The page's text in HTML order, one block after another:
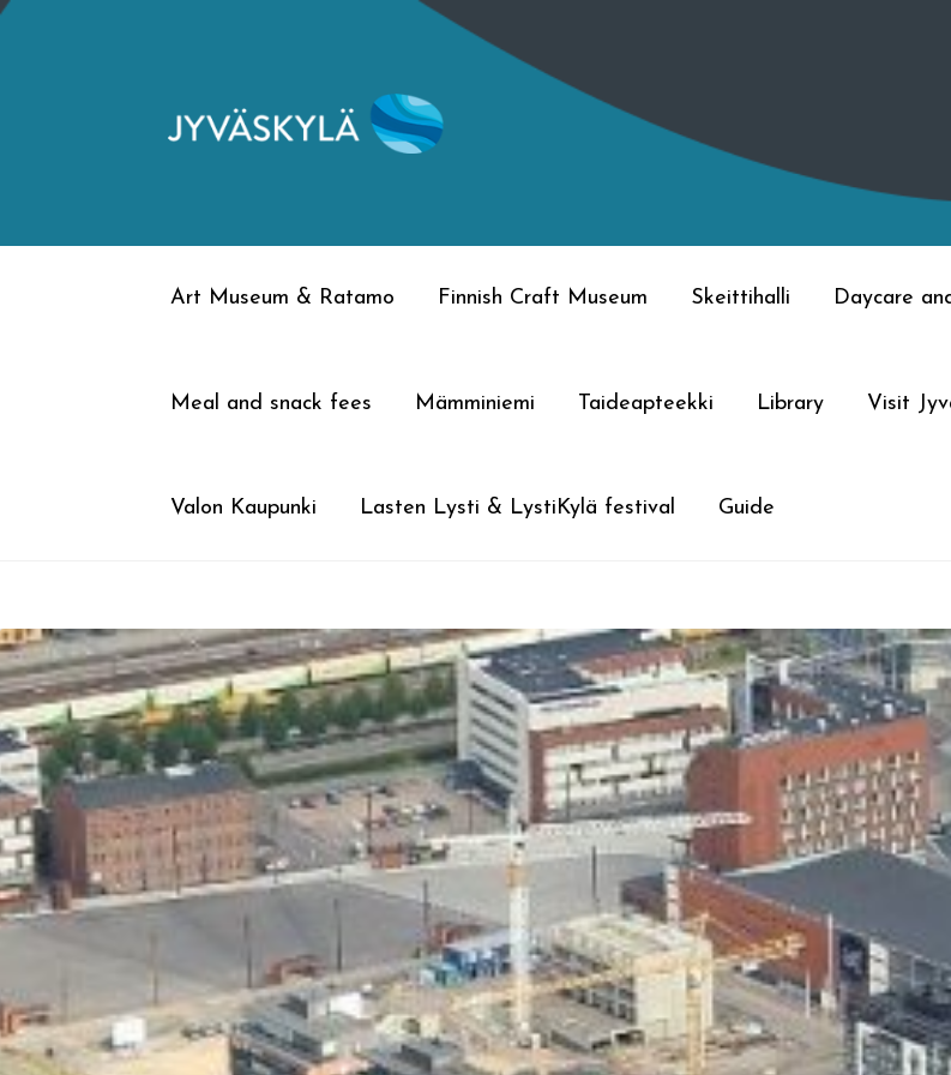
Skip
Skip
Art Museum & Ratamo Finnish Craft Museum Skeittihalli Daycare
Meal and snack fees Mämminiemi Taideapteekki Library Visit
Valon Kaupunki Lasten Lysti & LystiKylä festival Guide